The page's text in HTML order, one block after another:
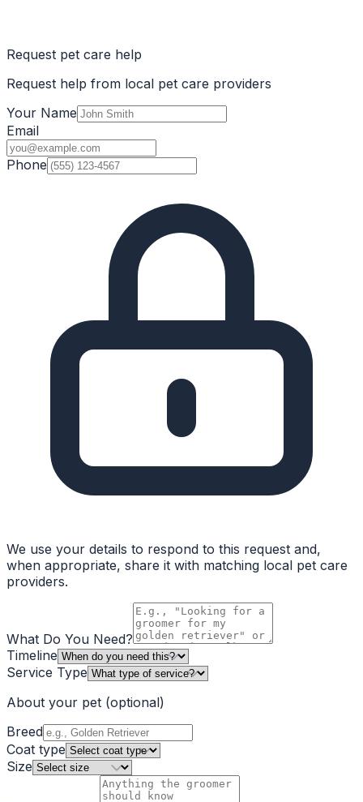
Request pet care help
Request help from local pet care providers
Your Name
Email
Phone
We use your details to respond to this request and,
when appropriate, share it with matching local pet care
providers.
What Do You Need?
Timeline
Service Type
About your pet (optional)
Breed
Coat type
Size